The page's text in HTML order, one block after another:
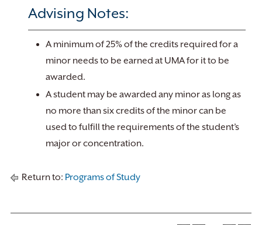
Advising Notes:
A minimum of 25% of the credits required for a
minor needs to be earned at UMA for it to be
awarded.
A student may be awarded any minor as long as
no more than six credits of the minor can be
used to fulfill the requirements of the student’s
major or concentration.
Return to: Programs of Study